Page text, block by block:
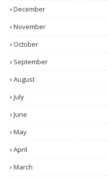
December
November
October
September
August
July
June
May
April
March